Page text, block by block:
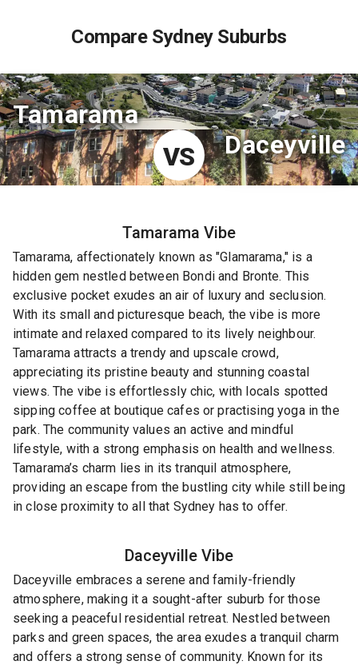
Compare Sydney Suburbs
Tamarama
VS
Daceyville
Tamarama Vibe
Tamarama, affectionately known as "Glamarama," is a
hidden gem nestled between Bondi and Bronte. This
exclusive pocket exudes an air of luxury and seclusion.
With its small and picturesque beach, the vibe is more
intimate and relaxed compared to its lively neighbour.
Tamarama attracts a trendy and upscale crowd,
appreciating its pristine beauty and stunning coastal
views. The vibe is effortlessly chic, with locals spotted
sipping coffee at boutique cafes or practising yoga in the
park. The community values an active and mindful
lifestyle, with a strong emphasis on health and wellness.
Tamarama’s charm lies in its tranquil atmosphere,
providing an escape from the bustling city while still being
in close proximity to all that Sydney has to offer.
Daceyville Vibe
Daceyville embraces a serene and family-friendly
atmosphere, making it a sought-after suburb for those
seeking a peaceful residential retreat. Nestled between
parks and green spaces, the area exudes a tranquil charm
and offers a strong sense of community. Known for its